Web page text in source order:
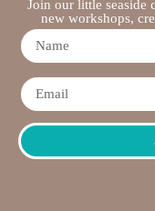
Join our little seaside
new workshops,